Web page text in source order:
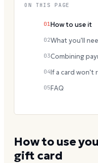
How to use
gift card
ON THIS PAGE
01 How to use it
02What you'll
03Combining
04If a card won't
05FAQ